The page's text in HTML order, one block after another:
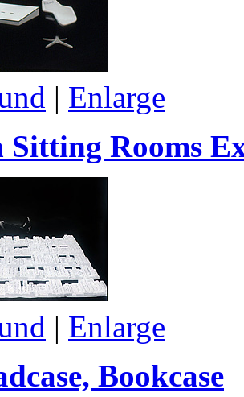
| Enlarge
Sitting Rooms
| Enlarge
Bookcase